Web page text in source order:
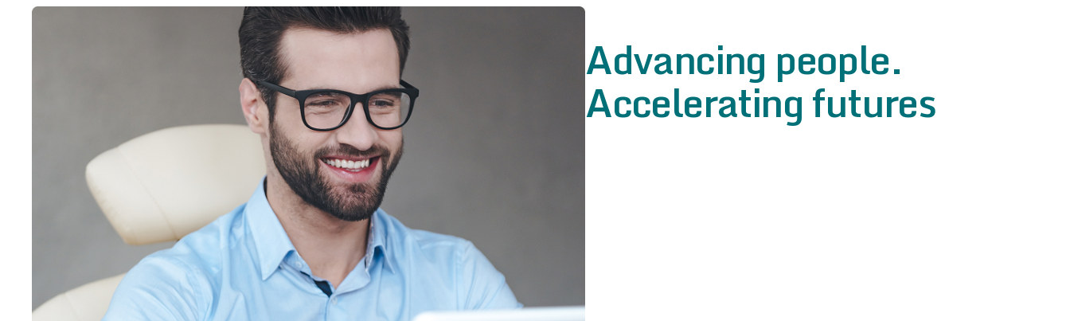
Advancing people.
Accelerating futures